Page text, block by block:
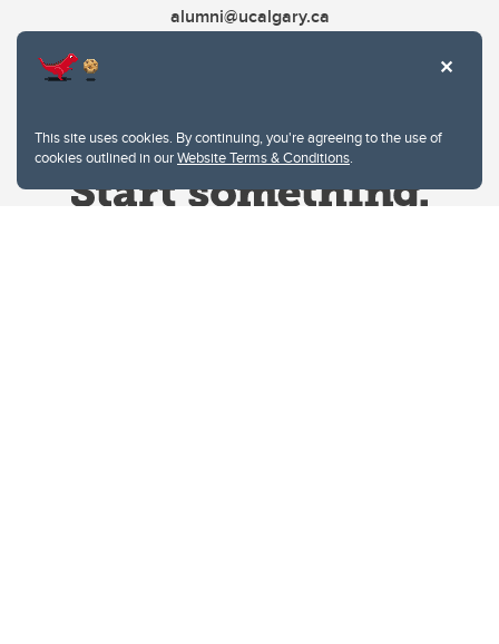
This site uses cookies. By continuing, you're agreeing to the use of
cookies outlined in ourWebsite Terms & Conditions.
alumni@ucalgary.ca